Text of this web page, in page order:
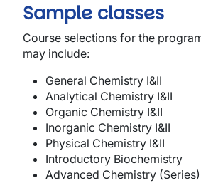
Sample classes
Course selections for the
may include:
General Chemistry I&II
Analytical Chemistry I&II
Organic Chemistry I&II
Inorganic Chemistry I&II
Physical Chemistry I&II
Introductory Biochemistry
Advanced Chemistry (Series)